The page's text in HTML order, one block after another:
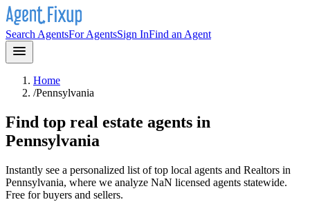
Search AgentsFor AgentsSign InFind an Agent
Home
/Pennsylvania
Find top real estate agents in
Pennsylvania
Instantly see a personalized list of top local agents and Realtors in
Pennsylvania, where we analyze NaN licensed agents statewide.
Free for buyers and sellers.